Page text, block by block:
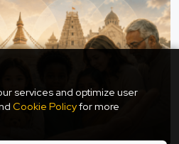
services and optimize user
Cookie Policyfor more